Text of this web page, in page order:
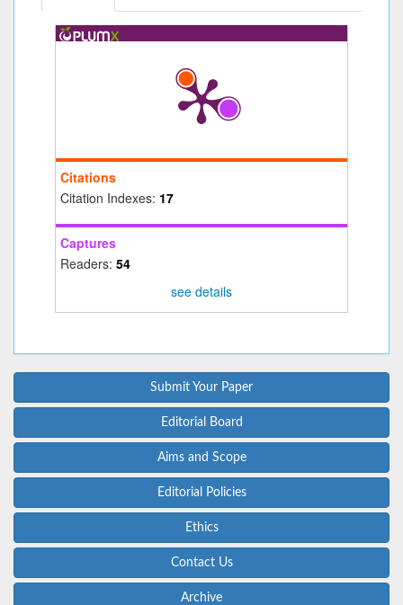
Citations
Citation Indexes: 17
Captures
Readers: 54
see details
Submit Your Paper
Editorial Board
Aims and Scope
Editorial Policies
Ethics
Contact Us
Archive